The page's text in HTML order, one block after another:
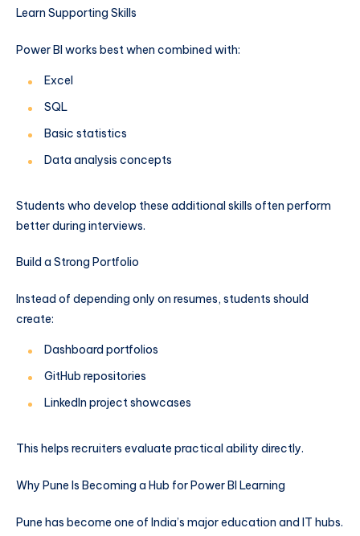
Learn Supporting Skills
Power BI works best when combined with:
Excel
SQL
Basic statistics
Data analysis concepts
Students who develop these additional skills often perform
better during interviews.
Build a Strong Portfolio
Instead of depending only on resumes, students should
create:
Dashboard portfolios
GitHub repositories
LinkedIn project showcases
This helps recruiters evaluate practical ability directly.
Why Pune Is Becoming a Hub for Power BI Learning
Pune has become one of India’s major education and IT hubs.